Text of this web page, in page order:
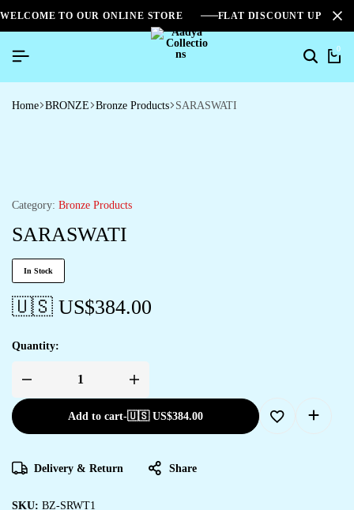
WELCOME TO OUR ONLINE STORE FLAT DISCOUNT UPTO
Search
0
Home BRONZE Bronze Products SARASWATI
Category: Bronze Products
SARASWATI
In Stock
🇺🇸 US$384.00
Quantity:
SARASWATI
Add to cart-🇺🇸 US$384.00
Delivery & Return Share
SKU: BZ-SRWT1